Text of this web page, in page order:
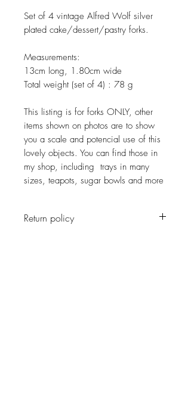
Set of 4 vintage Alfred Wolf silver
plated cake/dessert/pastry forks.
Measurements:
13cm long, 1.80cm wide
Total weight (set of 4) : 78 g
This listing is for forks ONLY, other
items shown on photos are to show
you a scale and potencial use of this
lovely objects. You can find those in
my shop, including trays in many
sizes, teapots, sugar bowls and more
Return policy